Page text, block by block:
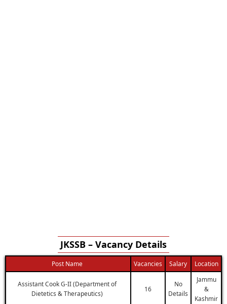
JKSSB – Vacancy Details
Post Name Vacancies Salary Location
Assistant Cook G-II (Department of
Dietetics & Therapeutics)
16
No
Details
Jammu
&
Kashmir